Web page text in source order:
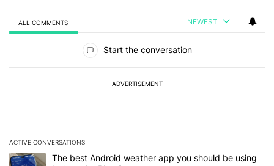
ALL COMMENTS NEWEST
Start the conversation
ADVERTISEMENT
ACTIVE CONVERSATIONS
The following is a list of the most commented articles in the last 7
A trending article titled "The best Android weather app you
The best Android weather app you should be using